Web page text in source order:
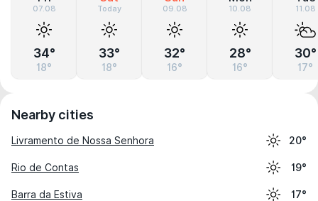
07.08
34°
18°
Today
33°
18°
09.08
32°
16°
10.08
28°
16°
11.08
30°
17°
Nearby cities
Livramento de Nossa Senhora 20°
Rio de Contas 19°
Barra da Estiva 17°